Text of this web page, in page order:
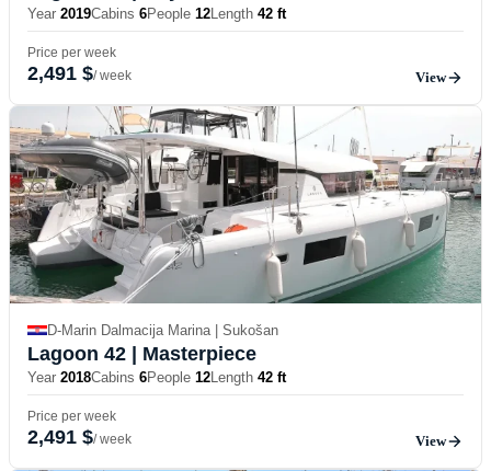
Year 2019Cabins 6People 12Length 42 ft
Price per week
2,491 $/ week View
D-Marin Dalmacija Marina | Sukošan
Lagoon 42 | Masterpiece
Year 2018Cabins 6People 12Length 42 ft
Price per week
2,491 $/ week View